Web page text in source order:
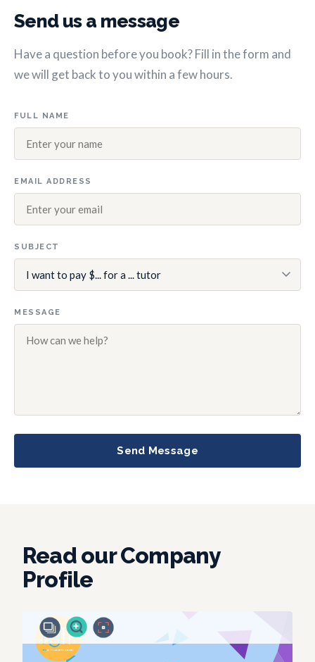
Send us a message
Have a question before you book? Fill in the form and
we will get back to you within a few hours.
FULL NAME
EMAIL ADDRESS
SUBJECT
MESSAGE
Send Message
Read our Company
Profile